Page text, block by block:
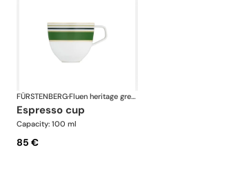
FÜRSTENBERG· Fluen heritage green
espresso cup
Capacity: 100 ml
85 €